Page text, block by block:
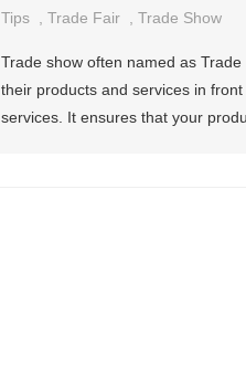
Tips
Trade Fair Trade Show
Trade show often named as
their products and services in
services. It ensures that your